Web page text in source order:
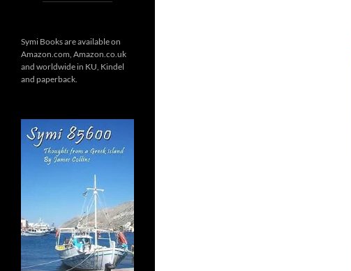
Symi Books are available on
Amazon.com, Amazon.co.uk
and worldwide in KU, Kindel
and paperback.